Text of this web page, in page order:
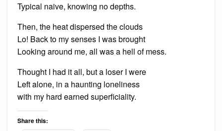
Typical naive, knowing no depths.
Then, the heat dispersed the clouds
Lo! Back to my senses I was brought
Looking around me, all was a hell of mess.
Thought I had it all, but a loser I were
Left alone, in a haunting loneliness
with my hard earned superficiality.
Share this: